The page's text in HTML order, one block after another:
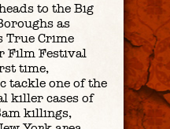
to the Big
as
True Crime
Film Festival
time,
tackle one of the
killer cases of
killings,